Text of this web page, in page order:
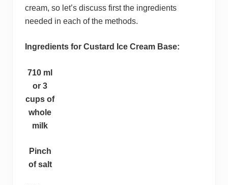
cream, so let’s discuss first the ingredients
needed in each of the methods.
Ingredients for Custard Ice Cream Base:
710 ml
or 3
cups of
whole
milk
Pinch
of salt